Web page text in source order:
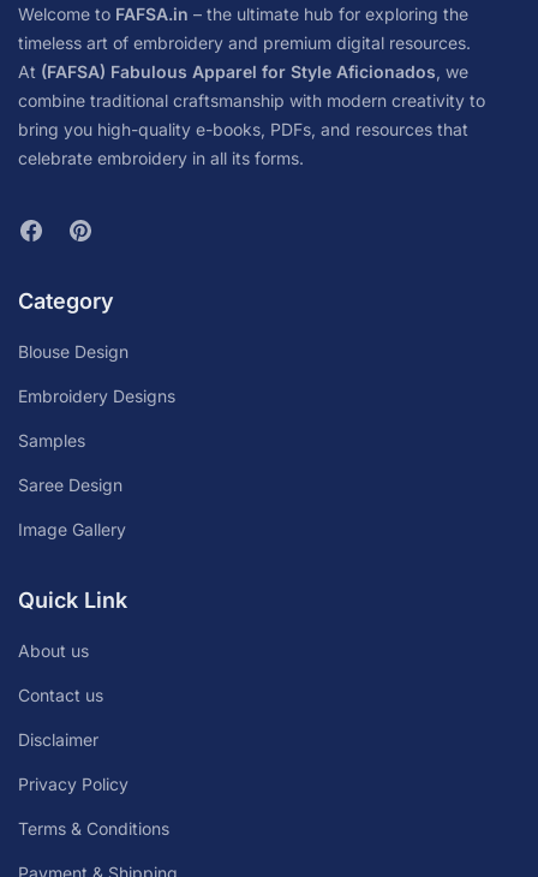
Welcome to FAFSA.in – the ultimate hub for exploring the
timeless art of embroidery and premium digital resources.
At (FAFSA) Fabulous Apparel for Style Aficionados, we
combine traditional craftsmanship with modern creativity to
bring you high-quality e-books, PDFs, and resources that
celebrate embroidery in all its forms.
Category
Blouse Design
Embroidery Designs
Samples
Saree Design
Image Gallery
Quick Link
About us
Contact us
Disclaimer
Privacy Policy
Terms & Conditions
Payment & Shipping